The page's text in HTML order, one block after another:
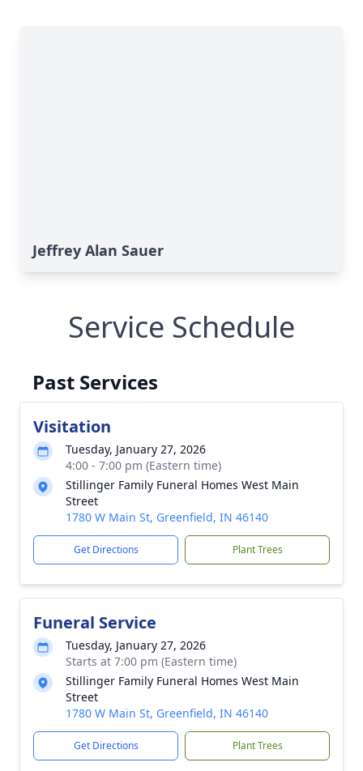
Jeffrey Alan Sauer
Service Schedule
Past Services
Visitation
Tuesday, January 27, 2026
4:00 - 7:00 pm (Eastern time)
Stillinger Family Funeral Homes West Main
Street
1780 W Main St, Greenfield, IN 46140
Get Directions Plant Trees
Funeral Service
Tuesday, January 27, 2026
Starts at 7:00 pm (Eastern time)
Stillinger Family Funeral Homes West Main
Street
1780 W Main St, Greenfield, IN 46140
Get Directions Plant Trees